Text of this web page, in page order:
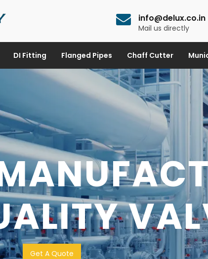
info@delux.co.in
Mail us directly
DI Fitting Flanged Pipes Chaff Cutter
Get A Quote